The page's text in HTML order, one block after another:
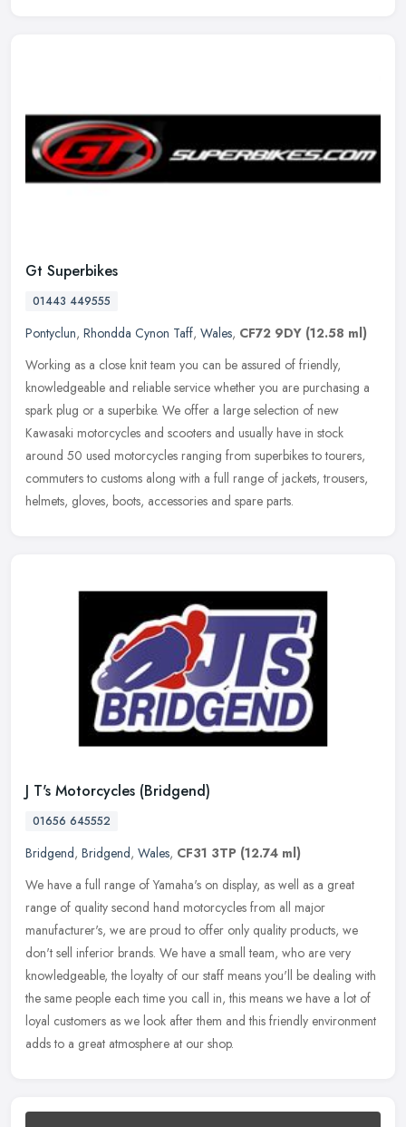
Gt Superbikes
01443 449555
Pontyclun, Rhondda Cynon Taff, Wales, CF72 9DY (12.58 ml)
Working as a close knit team you can be assured of friendly,
knowledgeable and reliable service whether you are purchasing a
spark plug or a superbike. We offer a large selection of new
Kawasaki motorcycles and scooters and usually have in stock
around 50 used motorcycles ranging from superbikes to tourers,
commuters to customs along with a full range of jackets, trousers,
helmets, gloves, boots, accessories and spare parts.
J T's Motorcycles (Bridgend)
01656 645552
Bridgend, Bridgend, Wales, CF31 3TP (12.74 ml)
We have a full range of Yamaha's on display, as well as a great
range of quality second hand motorcycles from all major
manufacturer's, we are proud to offer only quality products, we
don't sell inferior brands. We have a small team, who are very
knowledgeable, the loyalty of our staff means you'll be dealing with
the same people each time you call in, this means we have a lot of
loyal customers as we look after them and this friendly environment
adds to a great atmosphere at our shop.